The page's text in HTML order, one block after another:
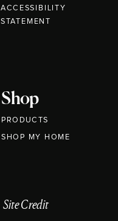
Shop
PRODUCTS
Site Credit
ACCESSIBILITY
STATEMENT
SHOP MY HOME